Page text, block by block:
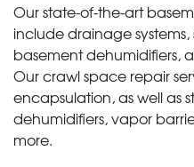
Our state-of-the-art
include drainage
basement dehumidifiers,
Our crawl space repair
encapsulation, as well as
dehumidifiers, vapor
more.